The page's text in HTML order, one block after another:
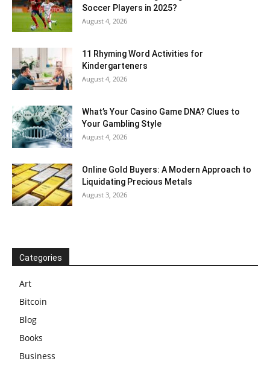
Soccer Players in 2025?
August 4, 2026
11 Rhyming Word Activities for
Kindergarteners
August 4, 2026
What’s Your Casino Game DNA? Clues to
Your Gambling Style
August 4, 2026
Online Gold Buyers: A Modern Approach to
Liquidating Precious Metals
August 3, 2026
Categories
Art
Bitcoin
Blog
Books
Business